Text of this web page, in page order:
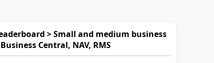
> Small and medium business
Central, NAV, RMS